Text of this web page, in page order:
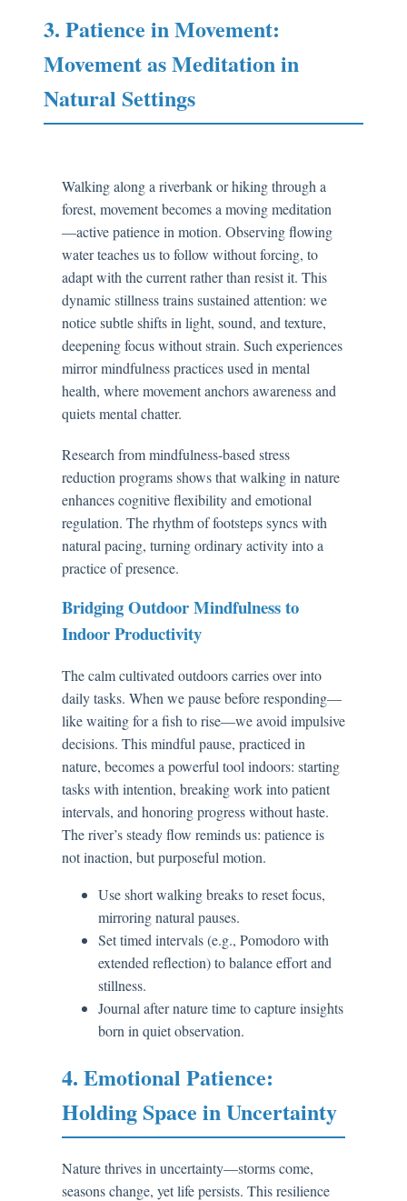
3. Patience in Movement:
Movement as Meditation in
Natural Settings
Walking along a riverbank or hiking through a
forest, movement becomes a moving meditation
—active patience in motion. Observing flowing
water teaches us to follow without forcing, to
adapt with the current rather than resist it. This
dynamic stillness trains sustained attention: we
notice subtle shifts in light, sound, and texture,
deepening focus without strain. Such experiences
mirror mindfulness practices used in mental
health, where movement anchors awareness and
quiets mental chatter.
Research from mindfulness-based stress
reduction programs shows that walking in nature
enhances cognitive flexibility and emotional
regulation. The rhythm of footsteps syncs with
natural pacing, turning ordinary activity into a
practice of presence.
Bridging Outdoor Mindfulness to
Indoor Productivity
The calm cultivated outdoors carries over into
daily tasks. When we pause before responding—
like waiting for a fish to rise—we avoid impulsive
decisions. This mindful pause, practiced in
nature, becomes a powerful tool indoors: starting
tasks with intention, breaking work into patient
intervals, and honoring progress without haste.
The river’s steady flow reminds us: patience is
not inaction, but purposeful motion.
Use short walking breaks to reset focus,
mirroring natural pauses.
Set timed intervals (e.g., Pomodoro with
extended reflection) to balance effort and
stillness.
Journal after nature time to capture insights
born in quiet observation.
4. Emotional Patience:
Holding Space in Uncertainty
Nature thrives in uncertainty—storms come,
seasons change, yet life persists. This resilience